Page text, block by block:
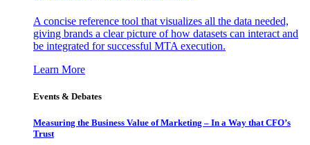
A concise reference tool that visualizes all the data needed,
giving brands a clear picture of how datasets can interact and
be integrated for successful MTA execution.
Learn More
Events & Debates
Measuring the Business Value of Marketing – In a Way that CFO’s
Trust